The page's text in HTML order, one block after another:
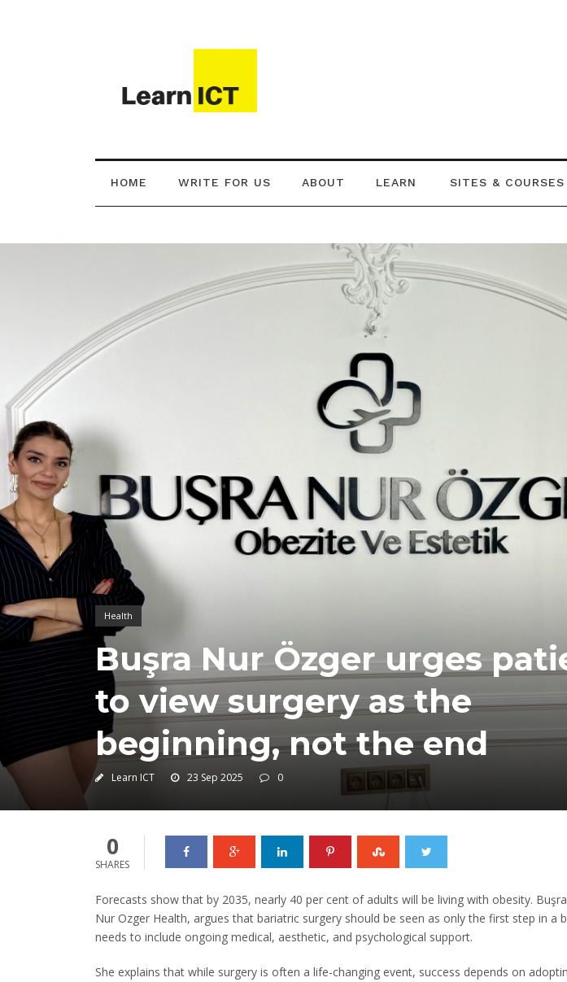
HOME WRITE FOR US ABOUT LEARN SITES & COURSES
Health
Buşra Nur Özger urges
to view surgery as the
beginning, not the end
Learn ICT 23 Sep 2025 0
0
SHARES
Forecasts show that by 2035, nearly 40 per cent of adults will be living with obesity.
Nur Ozger Health, argues that bariatric surgery should be seen as only the first step in a
needs to include ongoing medical, aesthetic, and psychological support.
She explains that while surgery is often a life-changing event, success depends on